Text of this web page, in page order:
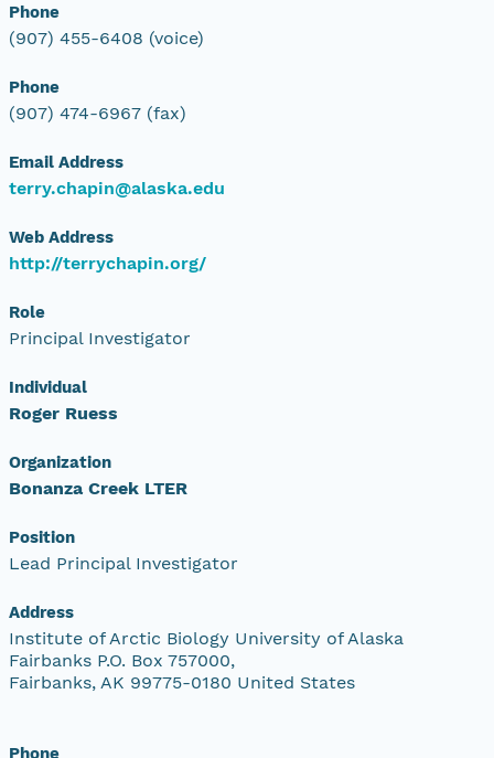
Phone
(907) 455-6408 (voice)
Phone
(907) 474-6967 (fax)
Email Address
terry.chapin@alaska.edu
Web Address
http://terrychapin.org/
Role
Principal Investigator
Individual
Roger Ruess
Organization
Bonanza Creek LTER
Position
Lead Principal Investigator
Address
Institute of Arctic Biology University of Alaska
Fairbanks P.O. Box 757000,
Fairbanks, AK 99775-0180 United States
Phone